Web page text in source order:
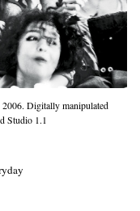
2006. Digitally manipulated
Studio 1.1